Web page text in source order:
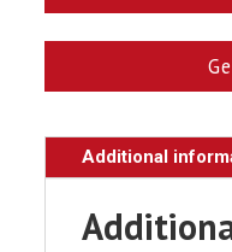
Additional